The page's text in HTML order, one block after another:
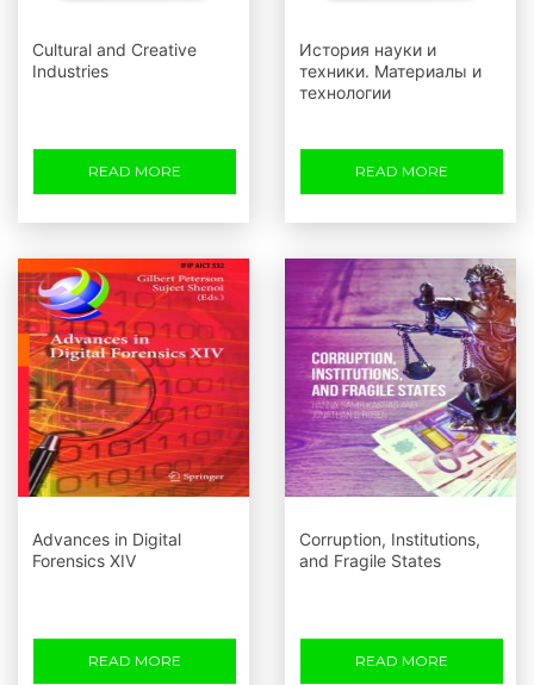
Cultural and Creative
Industries
READ MORE
История науки и
техники. Материалы и
технологии
READ MORE
Advances in Digital
Forensics XIV
READ MORE
Corruption, Institutions,
and Fragile States
READ MORE